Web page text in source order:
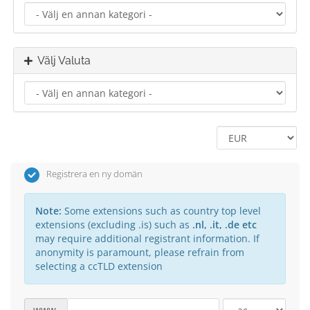
Välj Valuta
Registrera en ny domän
Note: Some extensions such as country top level
extensions (excluding .is) such as .nl, .it, .de etc
may require additional registrant information. If
anonymity is paramount, please refrain from
selecting a ccTLD extension